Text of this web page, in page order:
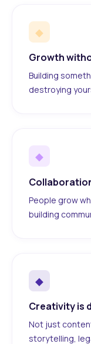
◆
Growth
Building
destroying
◆
People grow
building
◆
Creativity is
Not just
storytelling,